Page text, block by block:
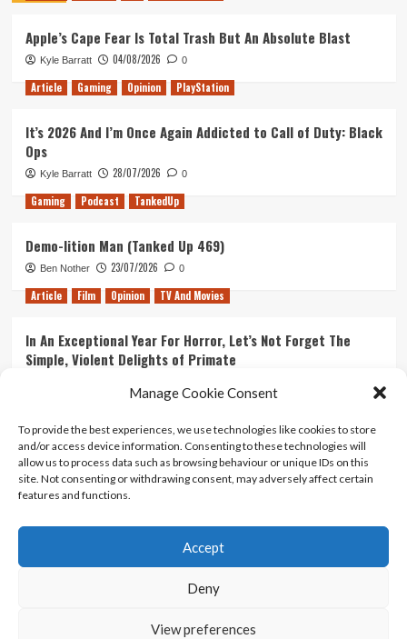
Manage Cookie Consent
To provide the best experiences, we use technologies like cookies to store
and/or access device information. Consenting to these technologies will
allow us to process data such as browsing behaviour or unique IDs on this
site. Not consenting or withdrawing consent, may adversely affect certain
features and functions.
Accept
Deny
View preferences
Apple’s Cape Fear Is Total Trash But An Absolute Blast
Kyle Barratt 04/08/2026 0
Article Gaming Opinion PlayStation
It’s 2026 And I’m Once Again Addicted to Call of Duty: Black
Ops
Kyle Barratt 28/07/2026 0
Gaming Podcast TankedUp
Demo-lition Man (Tanked Up 469)
Ben Nother 23/07/2026 0
Article Film Opinion TV And Movies
In An Exceptional Year For Horror, Let’s Not Forget The
Simple, Violent Delights of Primate
Ranking Every ‘The Omen’ Movie
Kyle Barratt 14/07/2026 0
Contact Us
Terms And Conditions